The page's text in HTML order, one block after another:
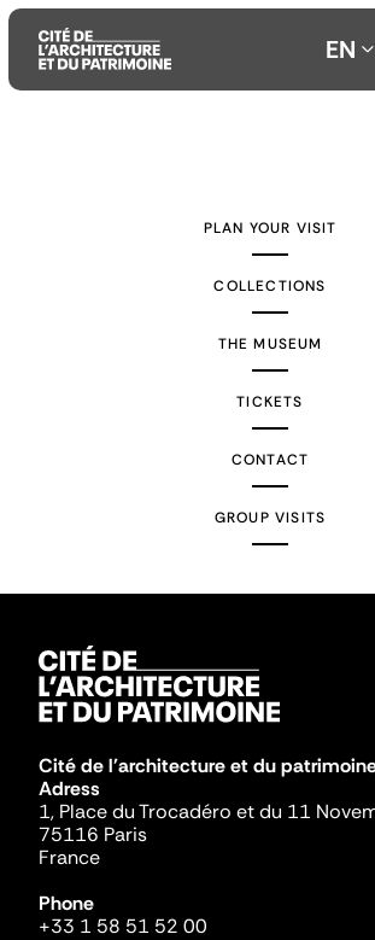
EN
PLAN YOUR VISIT
COLLECTIONS
THE MUSEUM
TICKETS
CONTACT
GROUP VISITS
Cité de l'architecture et du
Adress
1, Place du Trocadéro et du 11
75116 Paris
France
Phone
+33 1 58 51 52 00